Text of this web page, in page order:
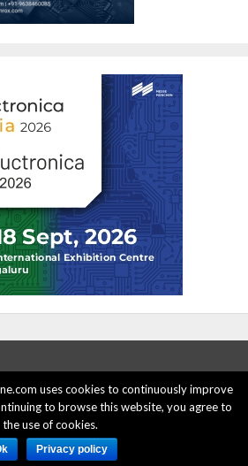
HERE
PRIVACY POLICY
DELETION
CONTACT US
Rights Reserved.
uses cookies to continuously improve
to browse this website, you agree to
the use of cookies.
Privacy policy